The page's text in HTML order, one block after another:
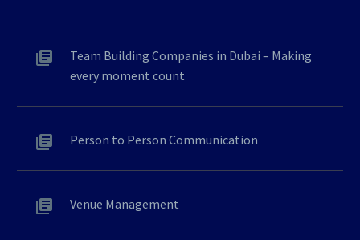
Team Building Companies in Dubai – Making
every moment count
Person to Person Communication
Venue Management